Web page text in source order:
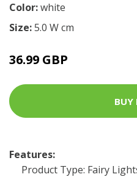
Color:white
Size:5.0 W cm
36.99 GBP
BUY
Features:
Product Type: Fairy